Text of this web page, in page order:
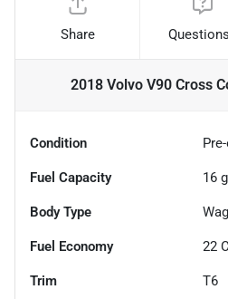
Share
2018 Volvo V90 Cross
Condition
Fuel Capacity 16
Body Type
Fuel Economy 22
Trim T6